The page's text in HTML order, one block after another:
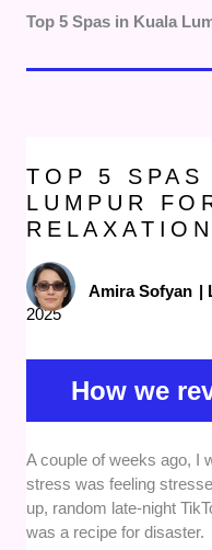
Top 5 Spas in Kuala
TOP 5 SPAS
LUMPUR
Amira Sofyan |
2025
How we
Services
provide a
soothing
wellness
A couple of weeks ago, I
stress was feeling
up, random late-night
was a recipe for disaster.